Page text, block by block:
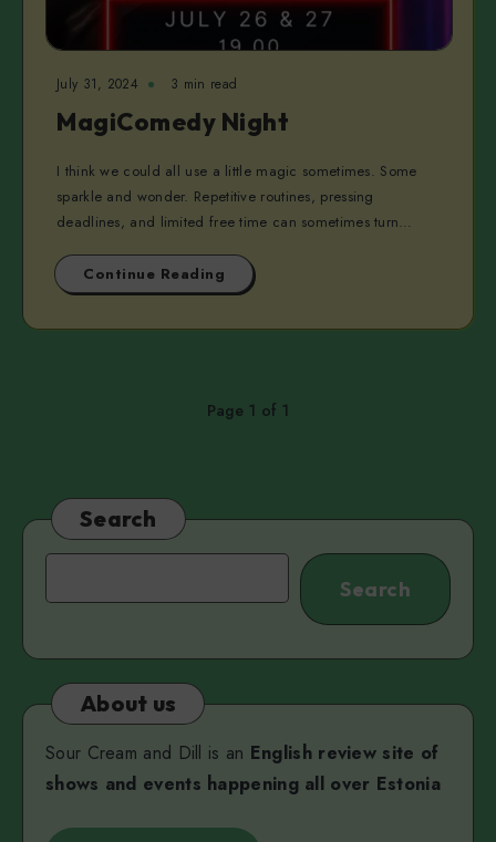
July 31, 2024 3 min read
MagiComedy Night
I think we could all use a little magic sometimes. Some
sparkle and wonder. Repetitive routines, pressing
deadlines, and limited free time can sometimes turn…
Continue Reading
Page 1 of 1
Search
Search
About us
Sour Cream and Dill is an English review site of
shows and events happening all over Estonia